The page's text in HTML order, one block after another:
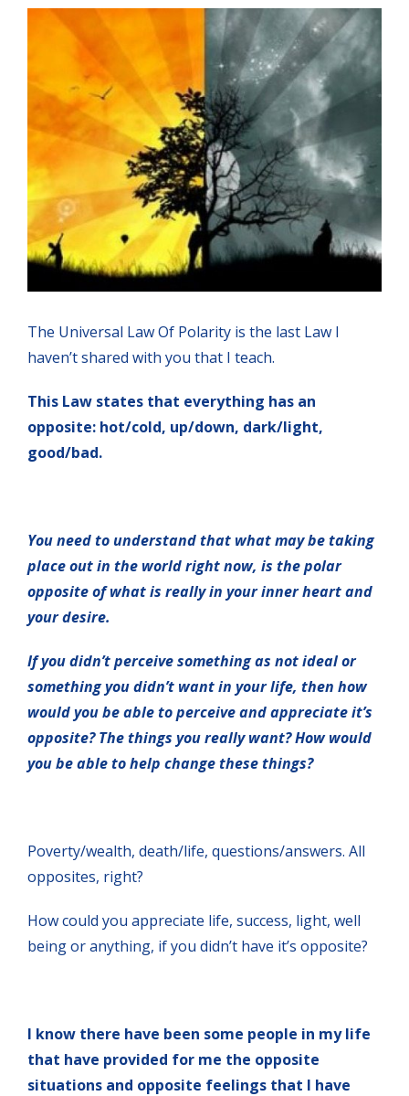
The Universal Law Of Polarity is the last Law I
haven’t shared with you that I teach.
This Law states that everything has an
opposite: hot/cold, up/down, dark/light,
good/bad.
You need to understand that what may be taking
place out in the world right now, is the polar
opposite of what is really in your inner heart and
your desire.
If you didn’t perceive something as not ideal or
something you didn’t want in your life, then how
would you be able to perceive and appreciate it’s
opposite? The things you really want? How would
you be able to help change these things?
Poverty/wealth, death/life, questions/answers. All
opposites, right?
How could you appreciate life, success, light, well
being or anything, if you didn’t have it’s opposite?
I know there have been some people in my life
that have provided for me the opposite
situations and opposite feelings that I have